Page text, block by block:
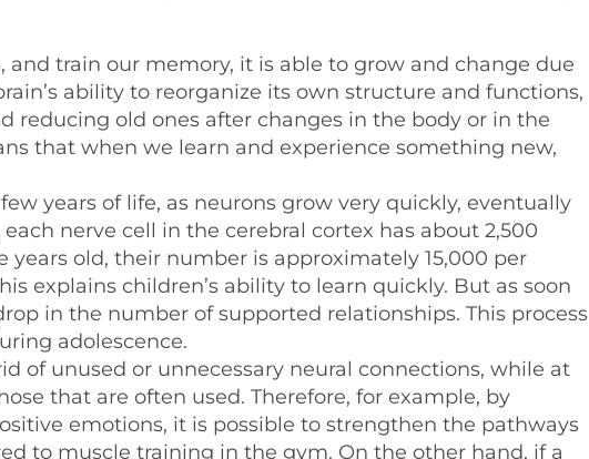
and train our memory, it is able to grow and change due
ability to reorganize its own structure and functions,
reducing old ones after changes in the body or in the
that when we learn and experience something new,
years of life, as neurons grow very quickly, eventually
nerve cell in the cerebral cortex has about 2,500
old, their number is approximately 15,000 per
explains children’s ability to learn quickly. But as soon
in the number of supported relationships. This process
adolescence.
of unused or unnecessary neural connections, while at
that are often used. Therefore, for example, by
emotions, it is possible to strengthen the pathways
to muscle training in the gym. On the other hand, if a